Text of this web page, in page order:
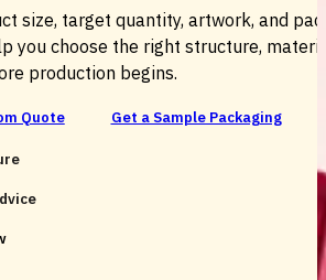
size, target quantity, artwork, and
you choose the right structure,
production begins.
Quote Get a Sample Packaging